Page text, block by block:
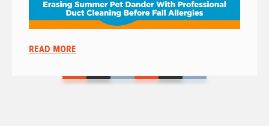
READ MORE